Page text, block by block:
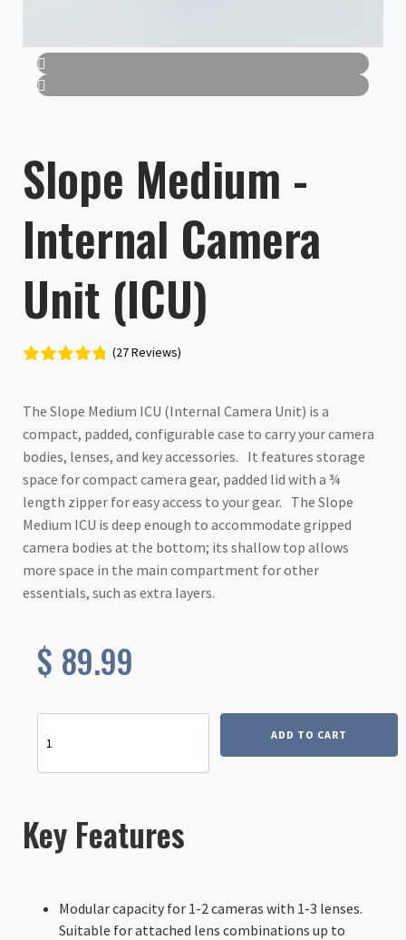
Slope Medium -
Internal Camera
Unit (ICU)
(27 Reviews)
The Slope Medium ICU (Internal Camera Unit) is a
compact, padded, configurable case to carry your camera
bodies, lenses, and key accessories. It features storage
space for compact camera gear, padded lid with a ¾
length zipper for easy access to your gear. The Slope
Medium ICU is deep enough to accommodate gripped
camera bodies at the bottom; its shallow top allows
more space in the main compartment for other
essentials, such as extra layers.
$ 89.99
Medium
Internal
(ICU)
quantity
ADD TO CART
Key Features
Modular capacity for 1-2 cameras with 1-3 lenses.
Suitable for attached lens combinations up to